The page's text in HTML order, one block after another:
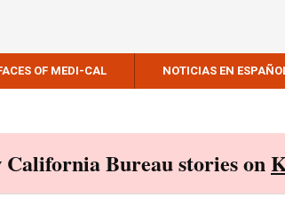
OF MEDI-CAL NOTICIAS EN
Bureau stories on